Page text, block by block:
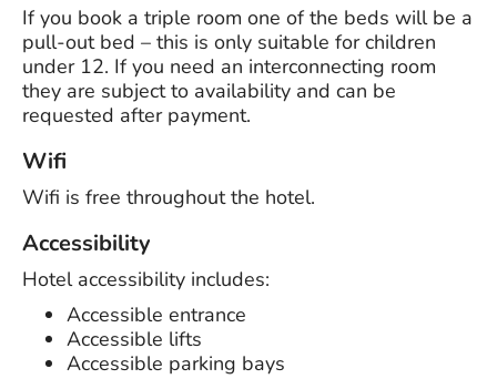
If you book a triple room one of the beds will be a
pull-out bed – this is only suitable for children
under 12. If you need an interconnecting room
they are subject to availability and can be
requested after payment.
Wifi
Wifi is free throughout the hotel.
Accessibility
Hotel accessibility includes:
Accessible entrance
Accessible lifts
Accessible parking bays